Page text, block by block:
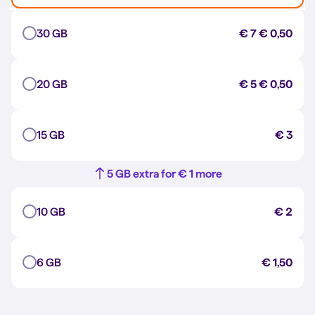
30 GB € 7€ 0,50
20 GB € 5€ 0,50
15 GB € 3
5 GB extra for € 1 more
10 GB € 2
6 GB € 1,50